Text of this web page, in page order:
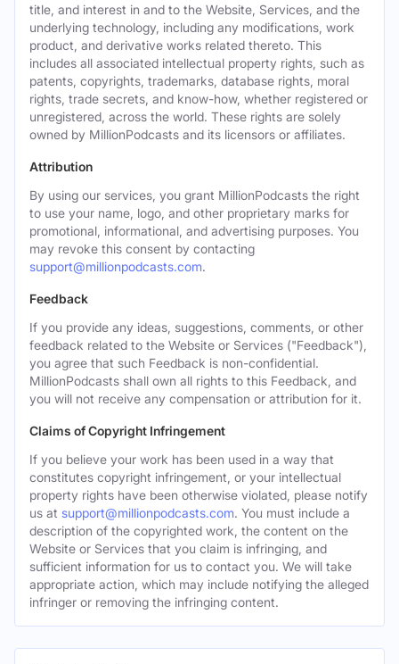
title, and interest in and to the Website, Services, and the
underlying technology, including any modifications, work
product, and derivative works related thereto. This
includes all associated intellectual property rights, such as
patents, copyrights, trademarks, database rights, moral
rights, trade secrets, and know-how, whether registered or
unregistered, across the world. These rights are solely
owned by MillionPodcasts and its licensors or affiliates.
Attribution
By using our services, you grant MillionPodcasts the right
to use your name, logo, and other proprietary marks for
promotional, informational, and advertising purposes. You
may revoke this consent by contacting
support@millionpodcasts.com.
Feedback
If you provide any ideas, suggestions, comments, or other
feedback related to the Website or Services ("Feedback"),
you agree that such Feedback is non-confidential.
MillionPodcasts shall own all rights to this Feedback, and
you will not receive any compensation or attribution for it.
Claims of Copyright Infringement
If you believe your work has been used in a way that
constitutes copyright infringement, or your intellectual
property rights have been otherwise violated, please notify
us at support@millionpodcasts.com. You must include a
description of the copyrighted work, the content on the
Website or Services that you claim is infringing, and
sufficient information for us to contact you. We will take
appropriate action, which may include notifying the alleged
infringer or removing the infringing content.